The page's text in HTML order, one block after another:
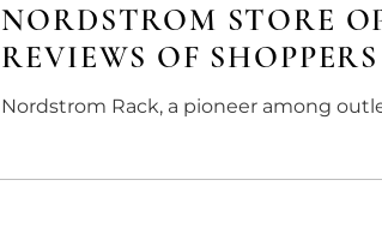
NORDSTROM STORE
REVIEWS OF SHOPPERS
Nordstrom Rack, a pioneer among